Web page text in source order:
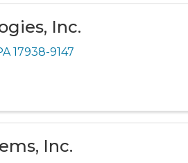
Inc.
17938-9147
Inc.